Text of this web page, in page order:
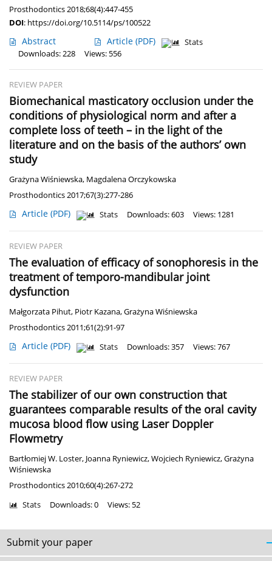
Prosthodontics 2018;68(4):447-455
DOI: https://doi.org/10.5114/ps/100522
Abstract Article (PDF)
Stats
Downloads: 228
Views: 556
REVIEW PAPER
Biomechanical masticatory occlusion under the
conditions of physiological norm and after a
complete loss of teeth – in the light of the
literature and on the basis of the authors’ own
study
Grażyna Wiśniewska, Magdalena Orczykowska
Prosthodontics 2017;67(3):277-286
Article (PDF) Stats Downloads: 603 Views: 1281
REVIEW PAPER
The evaluation of efficacy of sonophoresis in the
treatment of temporo-mandibular joint
dysfunction
Małgorzata Pihut, Piotr Kazana,Grażyna Wiśniewska
Prosthodontics 2011;61(2):91-97
Article (PDF) Stats Downloads: 357 Views: 767
REVIEW PAPER
The stabilizer of our own construction that
guarantees comparable results of the oral cavity
mucosa blood flow using Laser Doppler
Flowmetry
Bartłomiej W. Loster, Joanna Ryniewicz,Wojciech Ryniewicz,Grażyna
Wiśniewska
Prosthodontics 2010;60(4):267-272
Stats Downloads: 0 Views: 52
Submit your paper